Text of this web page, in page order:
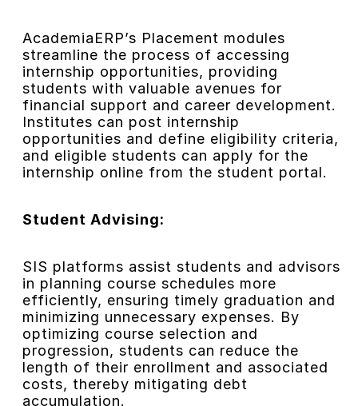
AcademiaERP’s Placement modules
streamline the process of accessing
internship opportunities, providing
students with valuable avenues for
financial support and career development.
Institutes can post internship
opportunities and define eligibility criteria,
and eligible students can apply for the
internship online from the student portal.
Student Advising:
SIS platforms assist students and advisors
in planning course schedules more
efficiently, ensuring timely graduation and
minimizing unnecessary expenses. By
optimizing course selection and
progression, students can reduce the
length of their enrollment and associated
costs, thereby mitigating debt
accumulation.